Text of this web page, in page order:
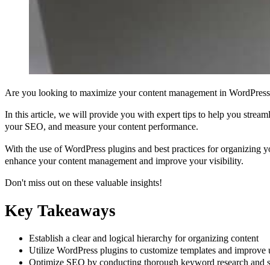
Are you looking to maximize your content management in
In this article, we will provide you with expert tips to help you
your SEO, and measure your content performance.
With the use of WordPress plugins and best practices for organizing
enhance your content management and improve your visibility.
Don't miss out on these valuable insights!
Key Takeaways
Establish a clear and logical hierarchy for organizing content
Utilize WordPress plugins to customize templates and improve
Optimize SEO by conducting thorough keyword research and